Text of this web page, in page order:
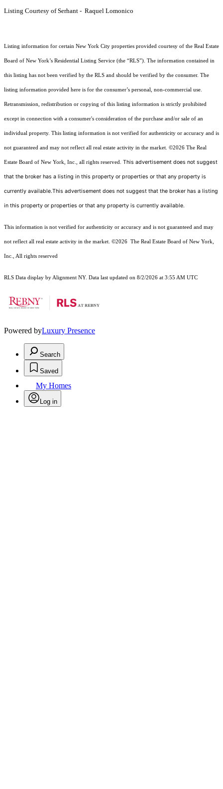
Listing Courtesy of Serhant - Raquel Lomonico
Listing information for certain New York City properties provided courtesy of the Real Estate
Board of New York’s Residential Listing Service (the “RLS”). The information contained in
this listing has not been verified by the RLS and should be verified by the consumer. The
listing information provided here is for the consumer’s personal, non-commercial use.
Retransmission, redistribution or copying of this listing information is strictly prohibited
except in connection with a consumer's consideration of the purchase and/or sale of an
individual property. This listing information is not verified for authenticity or accuracy and is
not guaranteed and may not reflect all real estate activity in the market. ©2026 The Real
Estate Board of New York, Inc., all rights reserved. This advertisement does not suggest
that the broker has a listing in this property or properties or that any property is
currently available.This advertisement does not suggest that the broker has a listing
in this property or properties or that any property is currently available.
This information is not verified for authenticity or accuracy and is not guaranteed and may
not reflect all real estate activity in the market. ©2026 The Real Estate Board of New York,
Inc., All rights reserved
RLS Data display by Alignment NY. Data last updated on 8/2/2026 at 3:55 AM UTC
Powered byLuxury Presence
Search
Saved
My Homes
Log in